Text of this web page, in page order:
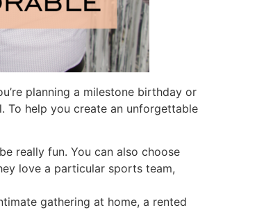
planning a milestone birthday or
help you create an unforgettable
really fun. You can also choose
love a particular sports team,
gathering at home, a rented